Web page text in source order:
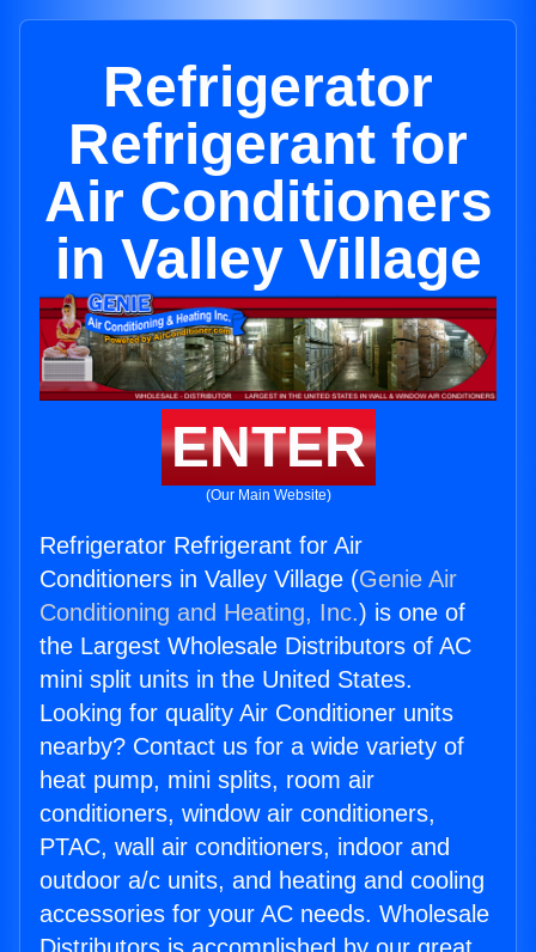
Refrigerator
Refrigerant for
Air Conditioners
in Valley Village
ENTER
(Our Main Website)
Refrigerator Refrigerant for Air
Conditioners in Valley Village (Genie Air
Conditioning and Heating, Inc.) is one of
the Largest Wholesale Distributors of AC
mini split units in the United States.
Looking for quality Air Conditioner units
nearby? Contact us for a wide variety of
heat pump, mini splits, room air
conditioners, window air conditioners,
PTAC, wall air conditioners, indoor and
outdoor a/c units, and heating and cooling
accessories for your AC needs. Wholesale